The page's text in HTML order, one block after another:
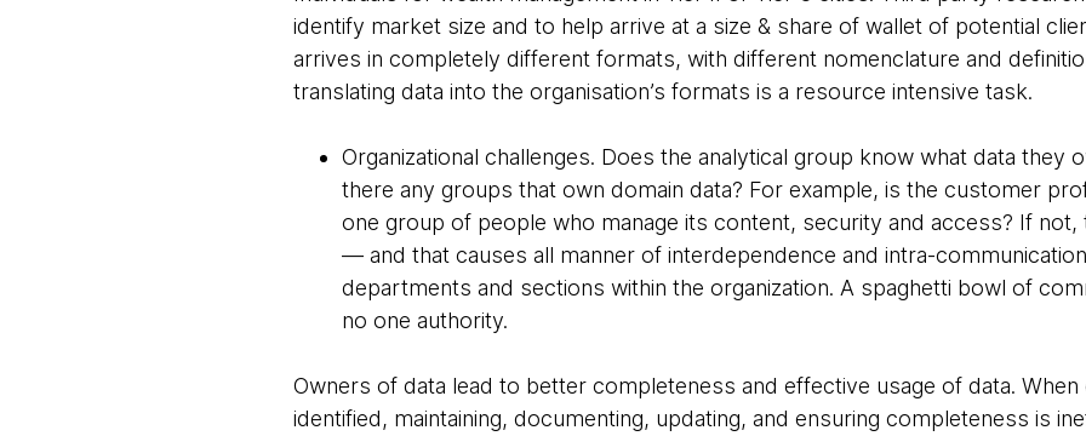
identify market size and to help arrive at a size & share of wallet of potential
arrives in completely different formats, with different nomenclature and
translating data into the organisation’s formats is a resource intensive task.
Organizational challenges. Does the analytical group know what data they
there any groups that own domain data? For example, is the customer
one group of people who manage its content, security and access? If not,
— and that causes all manner of interdependence and intra-
departments and sections within the organization. A spaghetti bowl of
no one authority.
Owners of data lead to better completeness and effective usage of data.
identified, maintaining, documenting, updating, and ensuring completeness is